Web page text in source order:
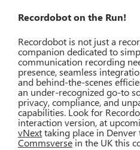
Recordobot on the Run!
Recordobot is not just a
companion dedicated to
communication recording
presence, seamless
and behind-the-scenes
an under-recognized go-to
privacy, compliance, and
capabilities. Look for
interaction version, at
vNexttaking place in
Commsversein the UK this